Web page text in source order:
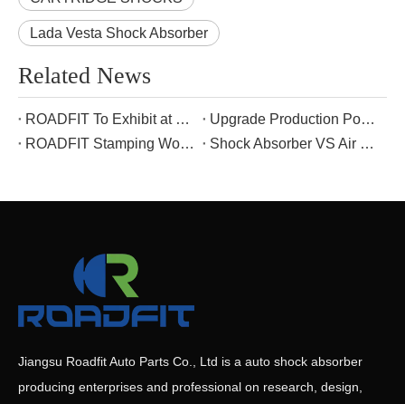
Lada Vesta Shock Absorber
Related News
ROADFIT To Exhibit at The 139th Canton Fair: Connecting Global Business Opportunities with Premium Shock Absorber Solutions As The Spring Breeze Sweeps Across The Guangdong-Hong Kong-Macao Greater Ba
Upgrade Production Power: New Equipment Empowers ROADFIT’s Manufacturing Excellence
ROADFIT Stamping Workshop Morning Meeting: Take Responsibility, Practice 5S, And Guard Safety——Interpret The Corporate Culture in Daily Work
Shock Absorber VS Air Suspension: Core Differences & Unique Advantages
Jiangsu Roadfit Auto Parts Co., Ltd is a auto shock absorber
producing enterprises and professional on research, design,